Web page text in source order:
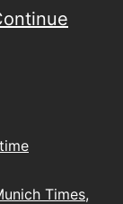
time
Times,